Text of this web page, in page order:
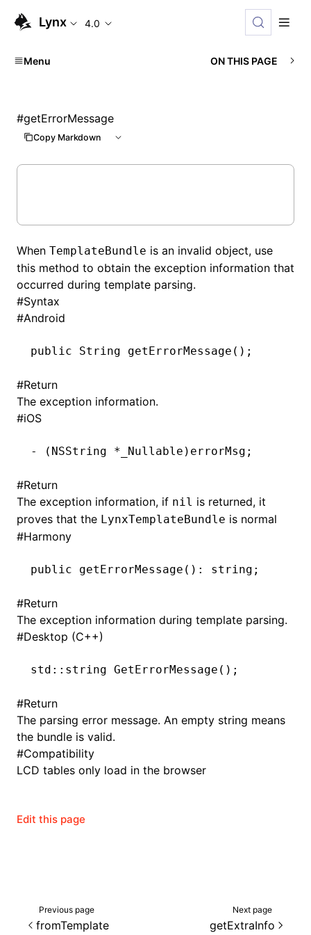
Lynx 4.0
Menu ON THIS PAGE
#getErrorMessage
Copy Markdown
When TemplateBundle is an invalid object, use
this method to obtain the exception information that
occurred during template parsing.
#Syntax
#Android
public String getErrorMessage() ;
#Return
The exception information.
#iOS
- ( NSString * _Nullable)errorMsg;
#Return
The exception information, if nil is returned, it
proves that the LynxTemplateBundle is normal
#Harmony
public getErrorMessage (): string;
#Return
The exception information during template parsing.
#Desktop (C++)
std :: string GetErrorMessage ();
#Return
The parsing error message. An empty string means
the bundle is valid.
#Compatibility
LCD tables only load in the browser
Edit this page
Previous page
fromTemplate
Next page
getExtraInfo